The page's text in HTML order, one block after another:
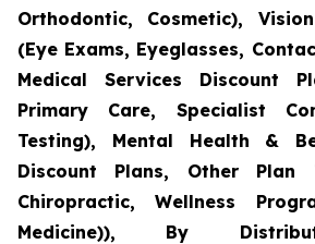
Orthodontic, Cosmetic),
(Eye Exams, Eyeglasses,
Medical Services Discount
Primary Care, Specialist
Testing), Mental Health &
Discount Plans, Other Plan
Chiropractic, Wellness
Medicine)), By